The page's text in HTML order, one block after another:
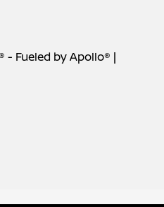
- Fueled by Apollo® |